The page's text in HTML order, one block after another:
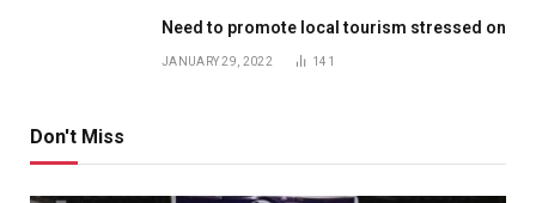
Need to promote local tourism stressed on
JANUARY 29, 2022 141
Don't Miss